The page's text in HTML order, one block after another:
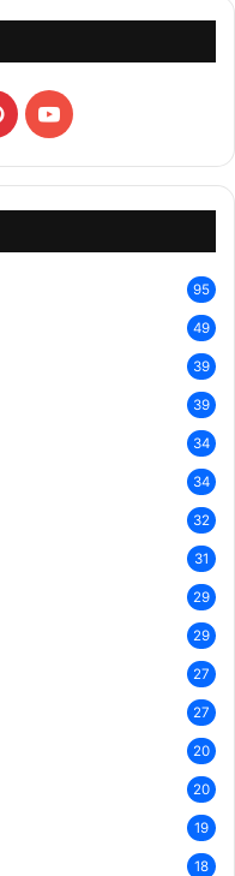
PinterestYouTube
95
49
39
39
34
34
32
31
29
29
27
27
20
20
19
18